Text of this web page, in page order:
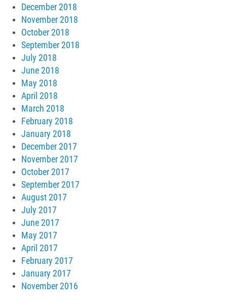
December 2018
November 2018
October 2018
September 2018
July 2018
June 2018
May 2018
April 2018
March 2018
February 2018
January 2018
December 2017
November 2017
October 2017
September 2017
August 2017
July 2017
June 2017
May 2017
April 2017
February 2017
January 2017
November 2016